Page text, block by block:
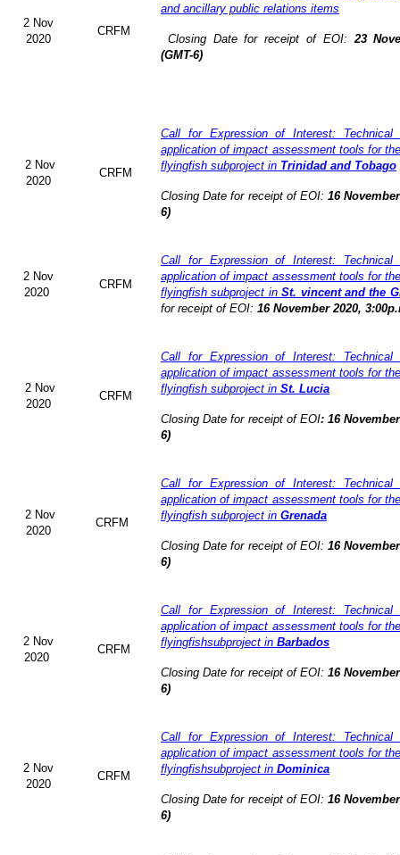
2 Nov
2020
CRFM
and ancillary public relations items
Closing Date for receipt of EOI: 23
(GMT-6)
2 Nov
2020
CRFM
Call for Expression of Interest:
application of impact assessment tools for
flyingfish subproject in Trinidad and Tobago
Closing Date for receipt of EOI:16
6)
2 Nov
2020
CRFM
Call for Expression of Interest:
application of impact assessment tools for
flyingfish subproject inSt. vincent and the
for receipt of EOI: 16 November 2020,
2 Nov
2020
CRFM
Call for Expression of Interest:
application of impact assessment tools for
flyingfish subproject in St. Lucia
Closing Date for receipt of EOI:16
6)
2 Nov
2020
CRFM
Call for Expression of Interest:
application of impact assessment tools for
flyingfish subproject in Grenada
Closing Date for receipt of EOI:16
6)
2 Nov
2020
CRFM
Call for Expression of Interest:
application of impact assessment tools for
flyingfishsubproject in Barbados
Closing Date for receipt of EOI:16
6)
2 Nov
2020
CRFM
Call for Expression of Interest:
application of impact assessment tools for
flyingfishsubproject in Dominica
Closing Date for receipt of EOI:16
6)